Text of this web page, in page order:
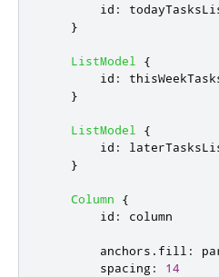
id :
}
ListModel
{
id :
}
ListModel
{
id :
}
Column
{
id : column
anchors . fill :
spacing: 14